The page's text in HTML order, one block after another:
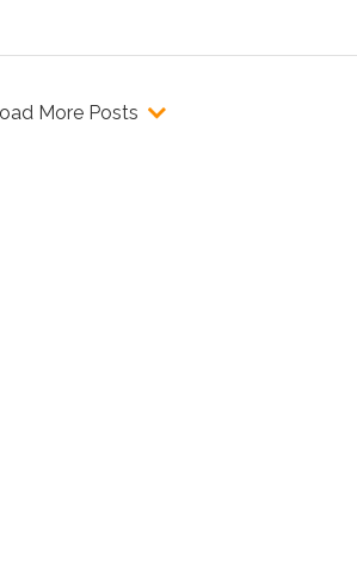
More Posts